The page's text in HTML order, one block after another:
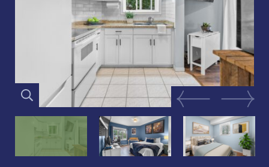
Previous Image
Next